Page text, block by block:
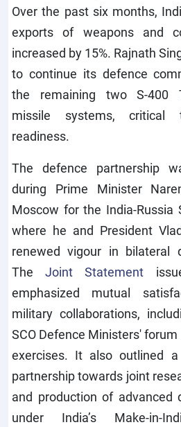
Over the past six months,
exports of weapons and
increased by 15%. Rajnath
to continue its defence
the remaining two S-400
missile systems, critical
readiness.
The defence partnership
during Prime Minister
Moscow for the India-Russia
where he and President
renewed vigour in bilateral
TheJoint Statement
emphasized mutual
military collaborations,
SCO Defence Ministers'
exercises. It also outlined
partnership towards joint
and production of advanced
under India’s Make-in-